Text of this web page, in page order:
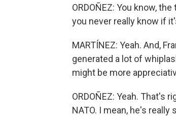
ORDOÑEZ: You know,
you never really know if
MARTÍNEZ: Yeah. And,
generated a lot of
might be more
ORDOÑEZ: Yeah.
NATO. I mean, he's